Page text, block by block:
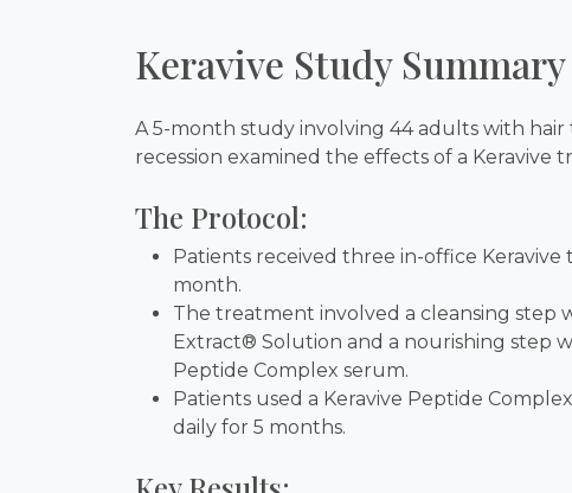
Keravive Study Summary
A 5-month study involving 44 adults with hair
recession examined the effects of a Keravive
The Protocol:
Patients received three in-office
month.
The treatment involved a cleansing step
Extract® Solution and a nourishing step
Peptide Complex serum.
Patients used a Keravive Peptide
daily for 5 months.